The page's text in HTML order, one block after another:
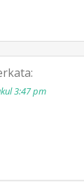
3:47 pm